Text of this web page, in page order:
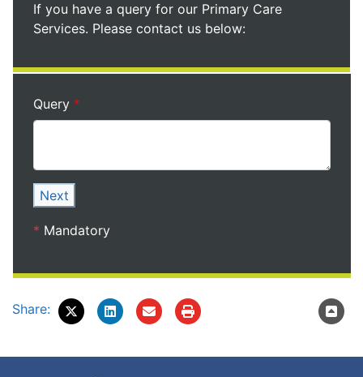
If you have a query for our Primary Care
Services. Please contact us below:
Query
Next
* Mandatory
Share: